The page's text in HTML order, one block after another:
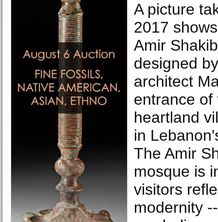
A picture
2017
Amir
designed
architect
entrance of
heartland
in
The Amir
mosque is
visitors
modernity